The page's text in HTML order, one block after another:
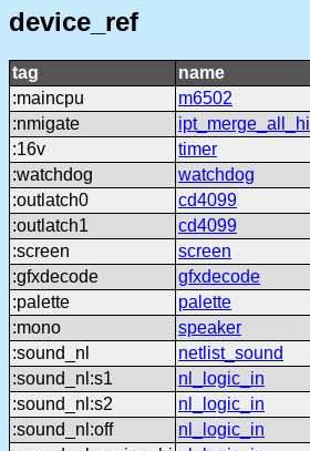
device_ref
tag
name
:maincpu
m6502
:nmigate
ipt_merge_all_hi
:16v
timer
:watchdog
watchdog
:outlatch0
cd4099
:outlatch1
cd4099
:screen
screen
:gfxdecode
gfxdecode
:palette
palette
:mono
speaker
:sound_nl
netlist_sound
:sound_nl:s1
nl_logic_in
:sound_nl:s2
nl_logic_in
:sound_nl:off
nl_logic_in